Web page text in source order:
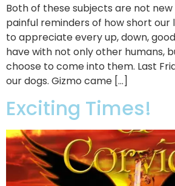
Both of these subjects are not
painful reminders of how short our
to appreciate every up, down,
have with not only other humans,
choose to come into them. Last
our dogs. Gizmo came […]
Exciting Times!